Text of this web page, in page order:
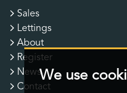
We use
Sales
Lettings
About
Register
News
Contact